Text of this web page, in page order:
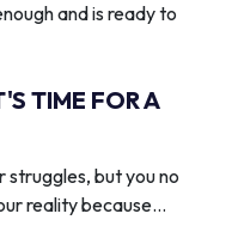
and is ready to
TIME FOR A
struggles, but you no
reality because…